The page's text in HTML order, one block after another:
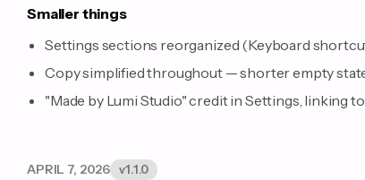
Smaller things
Settings sections reorganized (Keyboard
Copy simplified throughout — shorter empty
"Made by Lumi Studio" credit in Settings, linking
APRIL 7, 2026 v1.1.0